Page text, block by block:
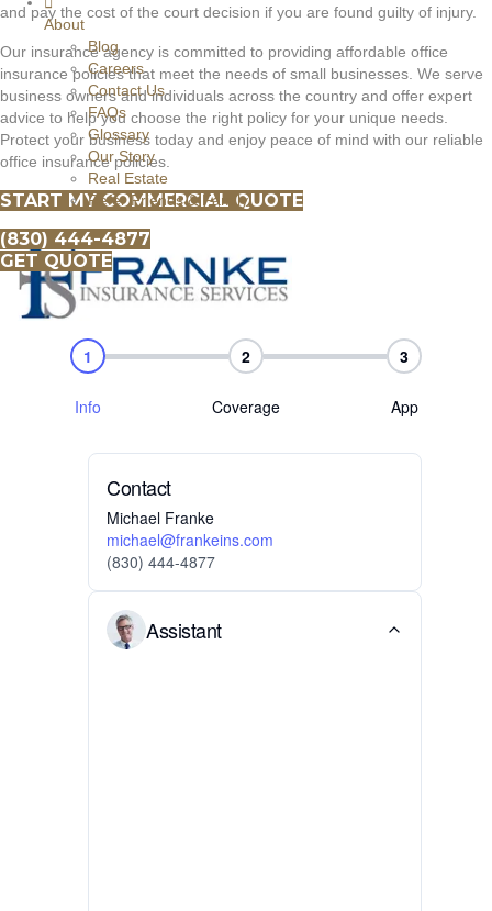
About
Blog
Careers
Contact Us
FAQs
Glossary
Our Story
Real Estate
Refer Friends & Family
(830) 444-4877
GET QUOTE
and pay the cost of the court decision if you are found guilty of injury.
Our insurance agency is committed to providing affordable office
insurance policies that meet the needs of small businesses. We serve
business owners and individuals across the country and offer expert
advice to help you choose the right policy for your unique needs.
Protect your business today and enjoy peace of mind with our reliable
office insurance policies.
START MY COMMERCIAL QUOTE